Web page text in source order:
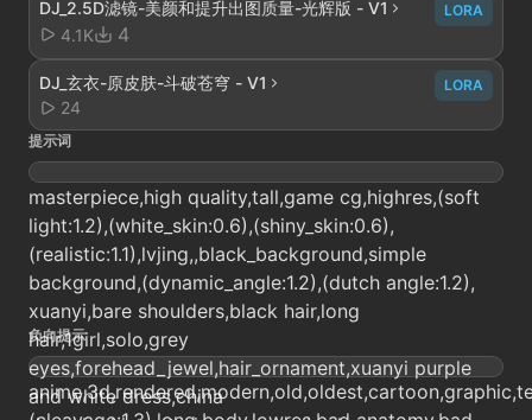
DJ_2.5D滤镜-美颜和提升出图质量-光辉版 - V1
4.1K
4
LORA
DJ_玄衣-原皮肤-斗破苍穹 - V1
24
LORA
提示词
masterpiece,high quality,tall,game cg,highres,(soft
light:1.2),(white_skin:0.6),(shiny_skin:0.6),
(realistic:1.1),lvjing,,black_background,simple
background,(dynamic_angle:1.2),(dutch angle:1.2),
xuanyi,bare shoulders,black hair,long
hair,1girl,solo,grey
eyes,forehead_jewel,hair_ornament,xuanyi purple
and white dress,china
负向提示